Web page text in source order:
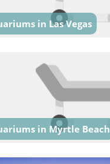
in Las Vegas
in Myrtle Beach